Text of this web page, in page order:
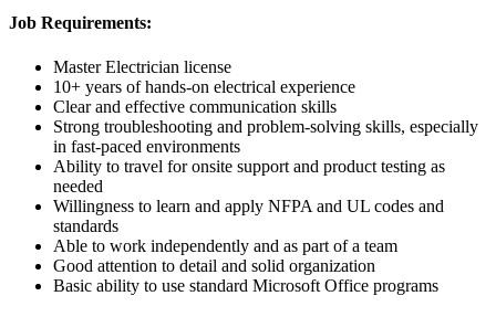
Job Requirements:
Master Electrician license
10+ years of hands-on electrical experience
Clear and effective communication skills
Strong troubleshooting and problem-solving skills, especially
in fast-paced environments
Ability to travel for onsite support and product testing as
needed
Willingness to learn and apply NFPA and UL codes and
standards
Able to work independently and as part of a team
Good attention to detail and solid organization
Basic ability to use standard Microsoft Office programs